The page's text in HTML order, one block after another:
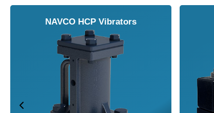
NAVCO HCP Vibrators